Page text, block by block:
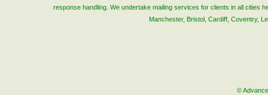
response handling. We undertake mailing services for clients in all cities
Manchester, Bristol, Cardiff, Coventry,
©